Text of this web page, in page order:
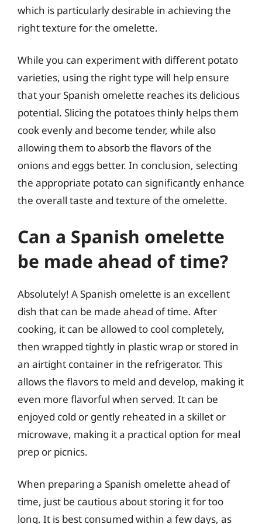
which is particularly desirable in achieving the
right texture for the omelette.
While you can experiment with different potato
varieties, using the right type will help ensure
that your Spanish omelette reaches its delicious
potential. Slicing the potatoes thinly helps them
cook evenly and become tender, while also
allowing them to absorb the flavors of the
onions and eggs better. In conclusion, selecting
the appropriate potato can significantly enhance
the overall taste and texture of the omelette.
Can a Spanish omelette
be made ahead of time?
Absolutely! A Spanish omelette is an excellent
dish that can be made ahead of time. After
cooking, it can be allowed to cool completely,
then wrapped tightly in plastic wrap or stored in
an airtight container in the refrigerator. This
allows the flavors to meld and develop, making it
even more flavorful when served. It can be
enjoyed cold or gently reheated in a skillet or
microwave, making it a practical option for meal
prep or picnics.
When preparing a Spanish omelette ahead of
time, just be cautious about storing it for too
long. It is best consumed within a few days, as